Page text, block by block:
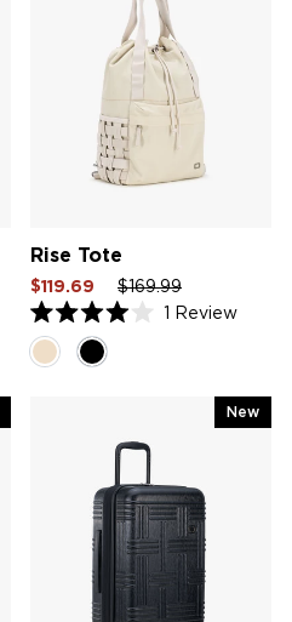
Rise Tote
Sale
price
$119.69
Regular
price
$169.99Sale
price
Rated
4.0
out
1 Review
New